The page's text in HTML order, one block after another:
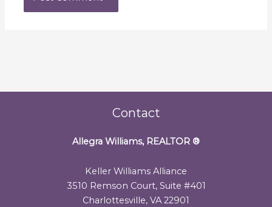
Contact
Allegra Williams, REALTOR ®
Keller Williams Alliance
3510 Remson Court, Suite #401
Charlottesville, VA 22901